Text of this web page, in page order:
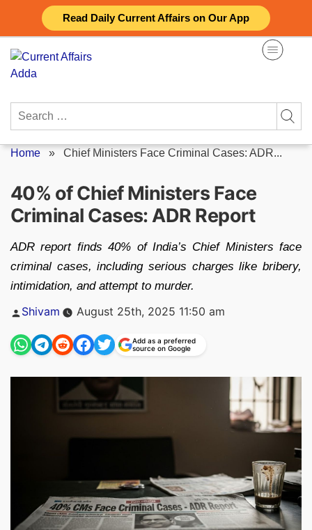
Read Daily Current Affairs on Our App
content
Search
Home » Chief Ministers Face Criminal Cases: ADR...
40% of Chief Ministers Face
Criminal Cases: ADR Report
ADR report finds 40% of India’s Chief Ministers face
criminal cases, including serious charges like bribery,
intimidation, and attempt to murder.
Posted
Shivam August 25th, 2025 11:50 am
Add as a preferred
source on Google